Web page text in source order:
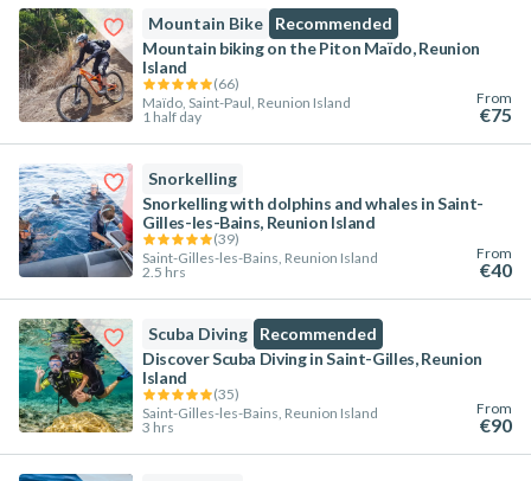
Mountain Bike
Recommended
Mountain biking on the Piton Maïdo, Reunion
Island
(66)
Maïdo, Saint-Paul, Reunion Island
1 half day
From
€75
Snorkelling
Snorkelling with dolphins and whales in Saint-
Gilles-les-Bains, Reunion Island
(39)
Saint-Gilles-les-Bains, Reunion Island
2.5 hrs
From
€40
Scuba Diving
Recommended
Discover Scuba Diving in Saint-Gilles, Reunion
Island
(35)
Saint-Gilles-les-Bains, Reunion Island
3 hrs
From
€90